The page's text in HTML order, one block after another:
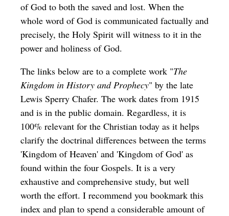
of God to both the saved and lost. When the
whole word of God is communicated factually and
precisely, the Holy Spirit will witness to it in the
power and holiness of God.
The links below are to a complete work "The
Kingdom in History and Prophecy" by the late
Lewis Sperry Chafer. The work dates from 1915
and is in the public domain. Regardless, it is
100% relevant for the Christian today as it helps
clarify the doctrinal differences between the terms
'Kingdom of Heaven' and 'Kingdom of God' as
found within the four Gospels. It is a very
exhaustive and comprehensive study, but well
worth the effort. I recommend you bookmark this
index and plan to spend a considerable amount of